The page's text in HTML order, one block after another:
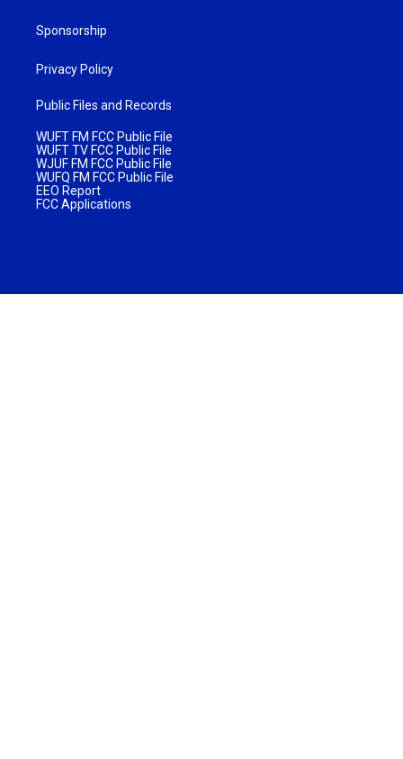
Sponsorship
Privacy Policy
Public Files and Records
WUFT FM FCC Public File
WUFT TV FCC Public File
WJUF FM FCC Public File
WUFQ FM FCC Public File
EEO Report
FCC Applications